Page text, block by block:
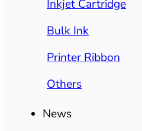
Inkjet Cartridge
Bulk Ink
Printer Ribbon
Others
News